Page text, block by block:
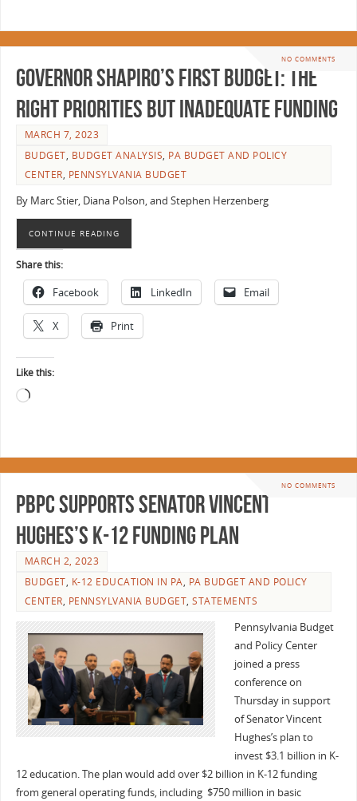
NO COMMENTS
Governor Shapiro’s First Budget: The
Right Priorities But Inadequate Funding
MARCH 7, 2023
BUDGET, BUDGET ANALYSIS, PA BUDGET AND POLICY
CENTER, PENNSYLVANIA BUDGET
By Marc Stier, Diana Polson, and Stephen Herzenberg
CONTINUE READING
Share this:
Facebook LinkedIn Email
X Print
Like this:
NO COMMENTS
PBPC Supports Senator Vincent
Hughes’s K-12 Funding Plan
MARCH 2, 2023
BUDGET, K-12 EDUCATION IN PA, PA BUDGET AND POLICY
CENTER, PENNSYLVANIA BUDGET,STATEMENTS
Pennsylvania Budget
and Policy Center
joined a press
conference on
Thursday in support
of Senator Vincent
Hughes’s plan to
invest $3.1 billion in K-
12 education. The plan would add over $2 billion in K-12 funding
from general operating funds, including $750 million in basic